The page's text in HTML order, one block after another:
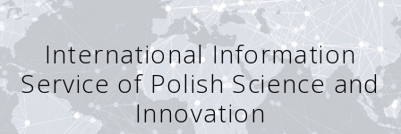
International Information
Service of Polish Science and
Innovation